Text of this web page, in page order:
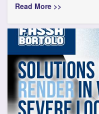
Read More >>